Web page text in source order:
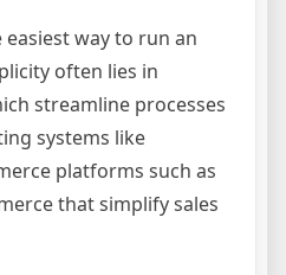
way to run an
often lies in
streamline processes
systems like
platforms such as
that simplify sales